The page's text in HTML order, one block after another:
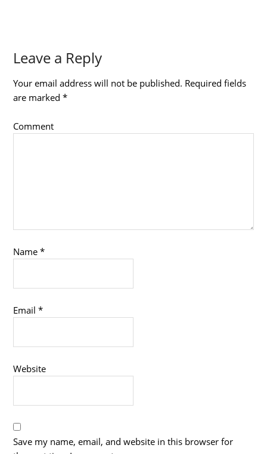
Leave a Reply
Your email address will not be published. Required fields
are marked*
Comment
Name*
Email*
Website
Save my name, email, and website in this browser for